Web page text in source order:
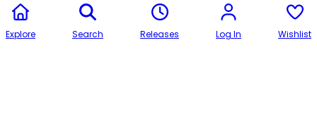
Explore Search Releases Log In Wishlist